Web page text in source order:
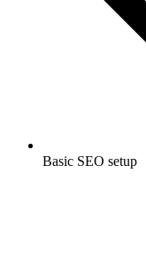
Basic SEO setup